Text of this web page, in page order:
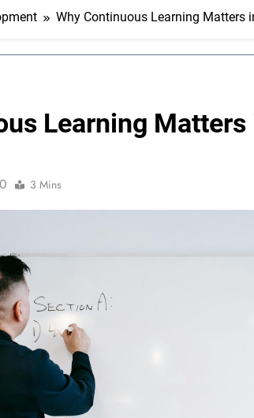
Why Continuous Learning Matters
Learning
0 3 Mins